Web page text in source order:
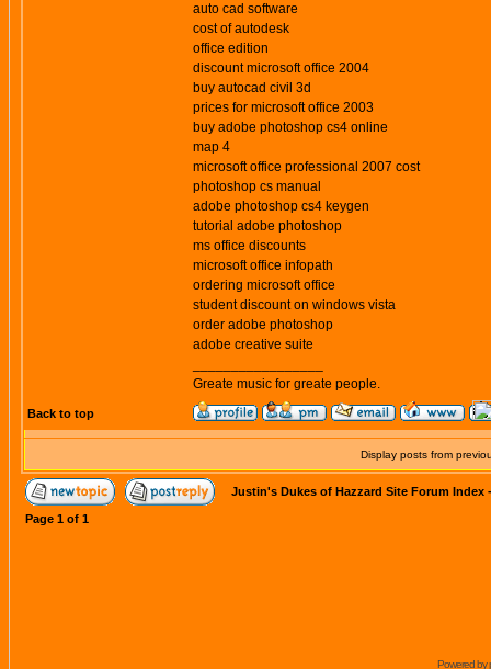
auto cad software
cost of autodesk
office edition
discount microsoft office 2004
buy autocad civil 3d
prices for microsoft office 2003
buy adobe photoshop cs4 online
map 4
microsoft office professional 2007 cost
photoshop cs manual
adobe photoshop cs4 keygen
tutorial adobe photoshop
ms office discounts
microsoft office infopath
ordering microsoft office
student discount on windows vista
order adobe photoshop
adobe creative suite
Greate music for greate people.
Back to top
Display posts from
Justin's Dukes of Hazzard Site Forum Index
Page 1 of 1
Powered by